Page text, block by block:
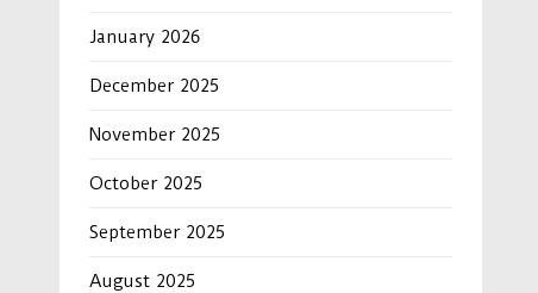
January 2026
December 2025
November 2025
October 2025
September 2025
August 2025